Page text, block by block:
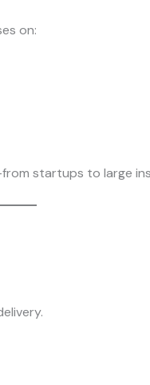
on:
startups to large